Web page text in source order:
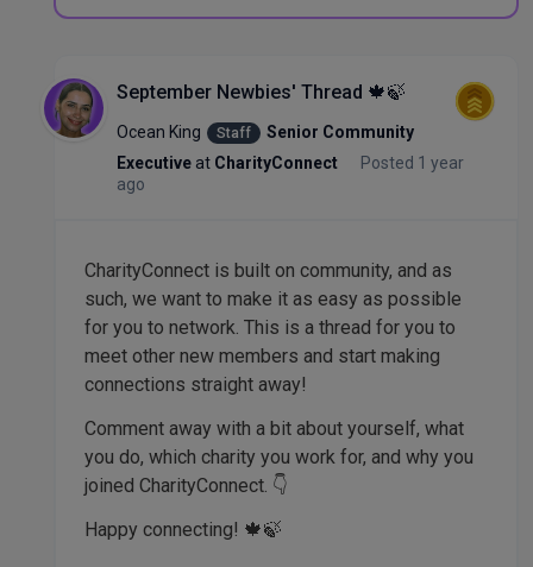
September Newbies' Thread 🍁🍃
Ocean King Staff
Senior Community
Executive at CharityConnect
Posted 1 year
ago
CharityConnect is built on community, and as
such, we want to make it as easy as possible
for you to network. This is a thread for you to
meet other new members and start making
connections straight away!
Comment away with a bit about yourself, what
you do, which charity you work for, and why you
joined CharityConnect. 👇
Happy connecting! 🍁🍃